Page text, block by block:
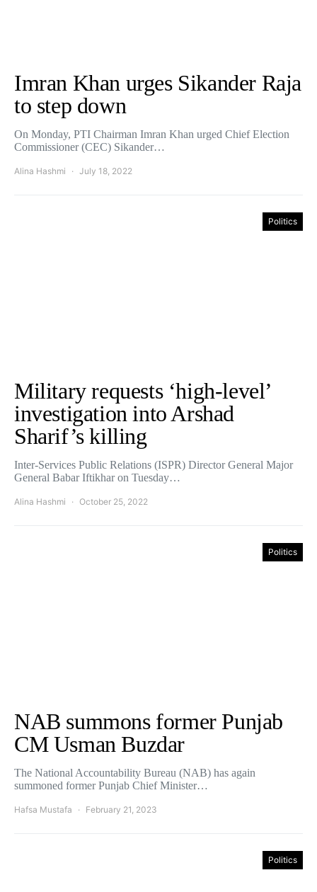
Imran Khan urges Sikander Raja
to step down
On Monday, PTI Chairman Imran Khan urged Chief Election
Commissioner (CEC) Sikander…
Alina Hashmi July 18, 2022
Politics
Military requests ‘high-level’
investigation into Arshad
Sharif’s killing
Inter-Services Public Relations (ISPR) Director General Major
General Babar Iftikhar on Tuesday…
Alina Hashmi October 25, 2022
Politics
NAB summons former Punjab
CM Usman Buzdar
The National Accountability Bureau (NAB) has again
summoned former Punjab Chief Minister…
Hafsa Mustafa February 21, 2023
Politics